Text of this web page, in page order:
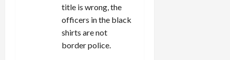
title is wrong, the
officers in the black
shirts are not
border police.